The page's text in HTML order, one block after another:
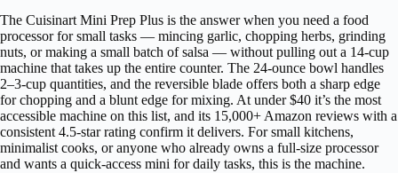
The Cuisinart Mini Prep Plus is the answer when you need a food
processor for small tasks — mincing garlic, chopping herbs, grinding
nuts, or making a small batch of salsa — without pulling out a 14-cup
machine that takes up the entire counter. The 24-ounce bowl handles
2–3-cup quantities, and the reversible blade offers both a sharp edge
for chopping and a blunt edge for mixing. At under $40 it’s the most
accessible machine on this list, and its 15,000+ Amazon reviews with a
consistent 4.5-star rating confirm it delivers. For small kitchens,
minimalist cooks, or anyone who already owns a full-size processor
and wants a quick-access mini for daily tasks, this is the machine.